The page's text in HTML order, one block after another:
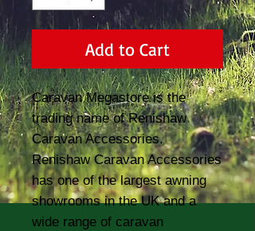
Add to Cart
Caravan Megastore is the
trading name of Renishaw
Caravan Accessories.
Renishaw Caravan Accessories
has one of the largest awning
showrooms in the UK and a
wide range of caravan